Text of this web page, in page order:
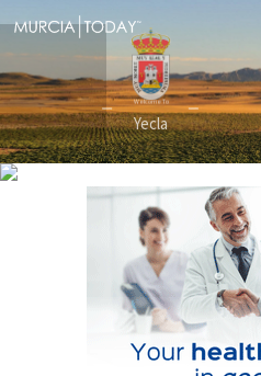
Welcome To
Yecla
Welcome To